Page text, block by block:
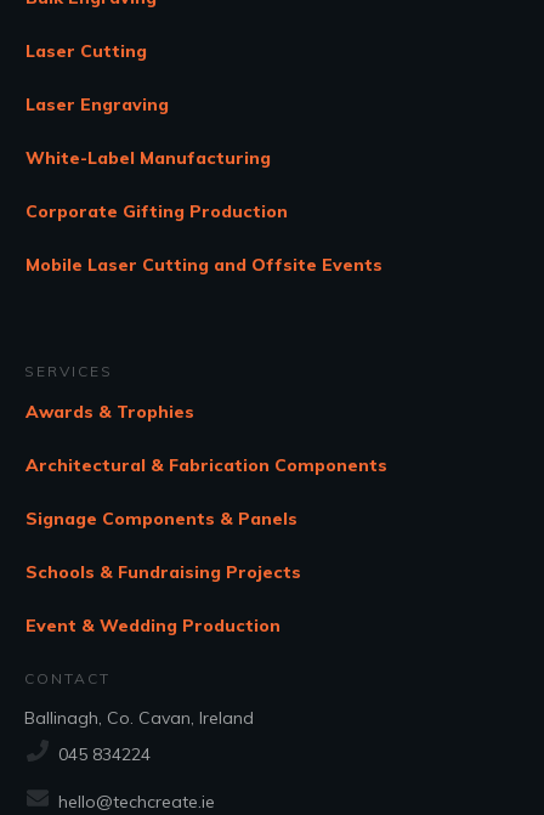
Laser Cutting
Laser Engraving
White-Label Manufacturing
Corporate Gifting Production
Mobile Laser Cutting and Offsite Events
SERVICES
Awards & Trophies
Architectural & Fabrication Components
Signage Components & Panels
Schools & Fundraising Projects
Event & Wedding Production
CONTACT
Ballinagh, Co. Cavan, Ireland
045 834224
hello@techcreate.ie